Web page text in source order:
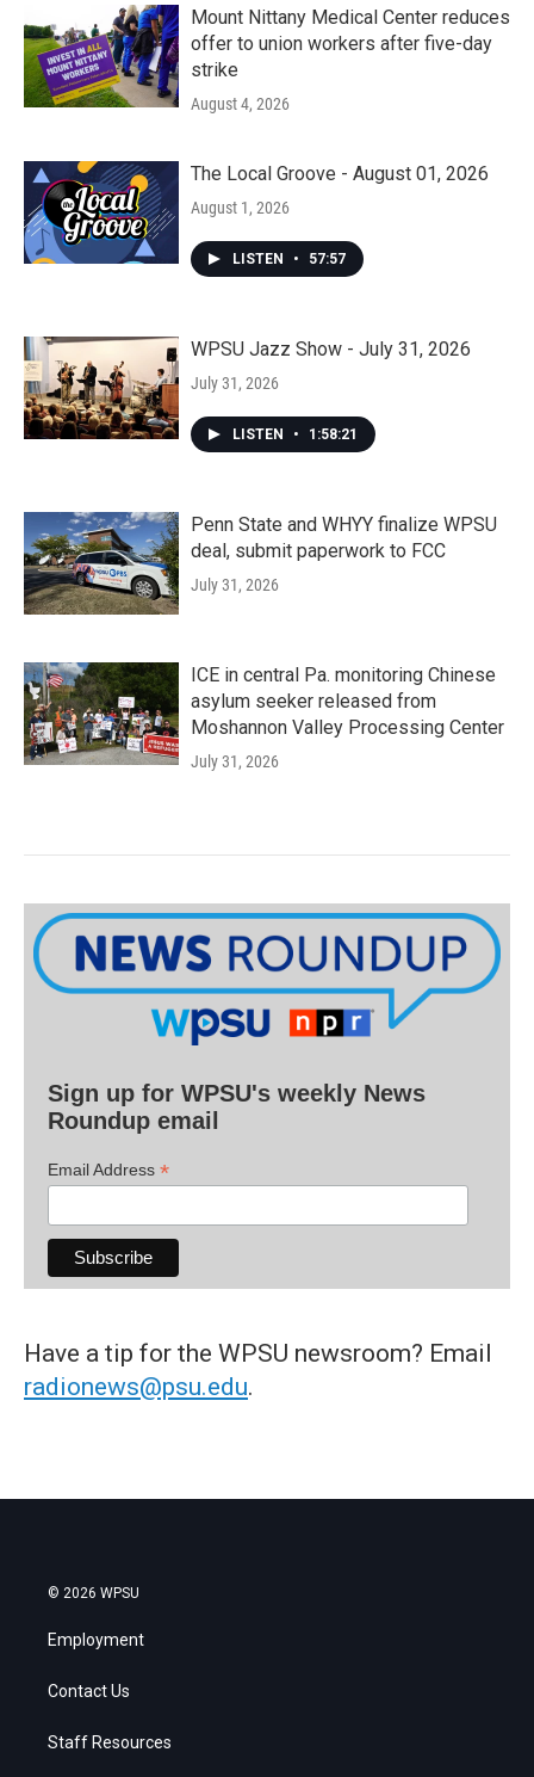
Mount Nittany Medical Center reduces
offer to union workers after five-day
strike
August 4, 2026
The Local Groove - August 01, 2026
August 1, 2026
LISTEN • 57:57
WPSU Jazz Show - July 31, 2026
July 31, 2026
LISTEN • 1:58:21
Penn State and WHYY finalize WPSU
deal, submit paperwork to FCC
July 31, 2026
ICE in central Pa. monitoring Chinese
asylum seeker released from
Moshannon Valley Processing Center
July 31, 2026
Sign up for WPSU's weekly News
Roundup email
Email Address *
Have a tip for the WPSU newsroom? Email
radionews@psu.edu.
© 2026 WPSU
Employment
Contact Us
Staff Resources